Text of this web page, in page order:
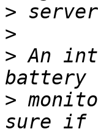
>
>
> An
>